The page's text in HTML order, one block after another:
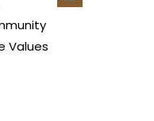
Values